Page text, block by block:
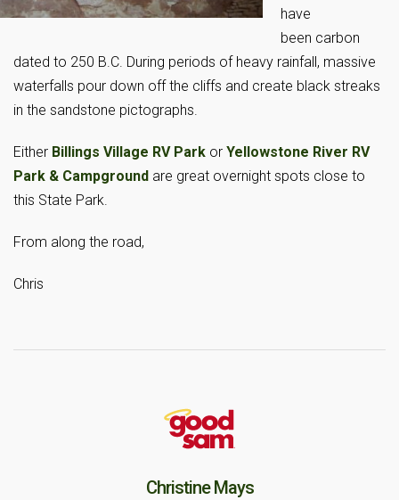
have
been carbon
dated to 250 B.C. During periods of heavy rainfall, massive
waterfalls pour down off the cliffs and create black streaks
in the sandstone pictographs.
Either Billings Village RV Park or Yellowstone River RV
Park & Campground are great overnight spots close to
this State Park.
From along the road,
Chris
Christine Mays